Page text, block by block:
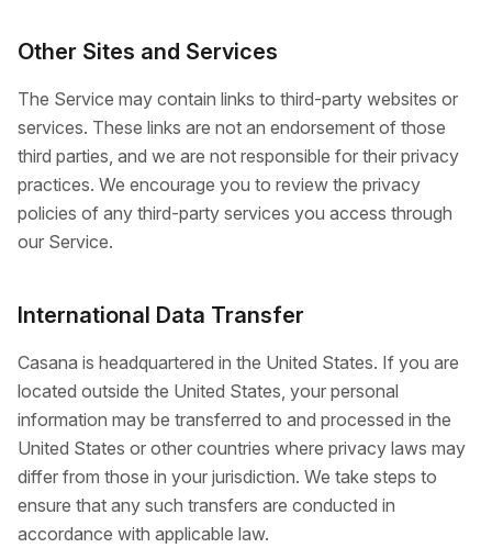
Other Sites and Services
The Service may contain links to third-party websites or
services. These links are not an endorsement of those
third parties, and we are not responsible for their privacy
practices. We encourage you to review the privacy
policies of any third-party services you access through
our Service.
International Data Transfer
Casana is headquartered in the United States. If you are
located outside the United States, your personal
information may be transferred to and processed in the
United States or other countries where privacy laws may
differ from those in your jurisdiction. We take steps to
ensure that any such transfers are conducted in
accordance with applicable law.